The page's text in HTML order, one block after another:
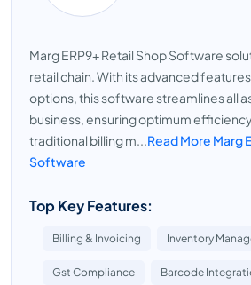
Marg ERP9+ Retail Shop Software
retail chain. With its advanced
options, this software streamlines all
business, ensuring optimum
traditional billing m...Read More Marg
Software
Top Key Features:
Billing & Invoicing Inventory
Gst Compliance Barcode